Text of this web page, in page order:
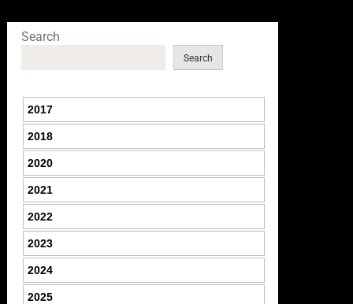
Search
Search
2017
2018
2020
2021
2022
2023
2024
2025